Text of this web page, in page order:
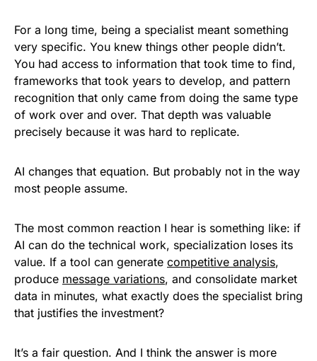
For a long time, being a specialist meant something
very specific. You knew things other people didn’t.
You had access to information that took time to find,
frameworks that took years to develop, and pattern
recognition that only came from doing the same type
of work over and over. That depth was valuable
precisely because it was hard to replicate.
AI changes that equation. But probably not in the way
most people assume.
The most common reaction I hear is something like: if
AI can do the technical work, specialization loses its
value. If a tool can generate competitive analysis,
produce message variations, and consolidate market
data in minutes, what exactly does the specialist bring
that justifies the investment?
It’s a fair question. And I think the answer is more